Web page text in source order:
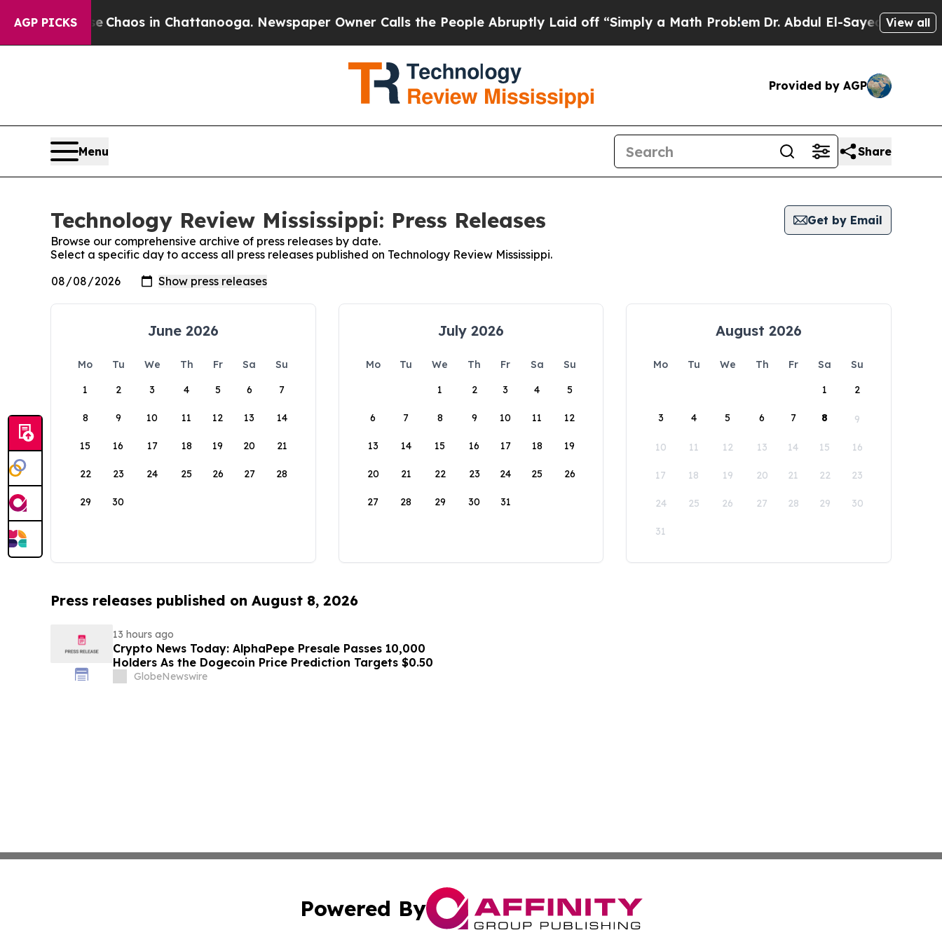
AGP PICKS
Collapse Chaos in Chattanooga. Newspaper Owner Calls the People Abruptly Laid off “Simply a Math ProblemDr. Abdul El-Sayed on Historic
View all
Provided by AGP
Menu Share
Technology Review Mississippi: Press Releases
Get by Email
Browse our comprehensive archive of press releases by date.
Select a specific day to access all press releases published on Technology Review Mississippi.
June 2026
Mo Tu We Th Fr Sa
Su
1
2 3 4 5 6 7
8 9 10 11 12 13 14
15 16 17 18 19 20 21
22 23 24 25 26 27 28
29 30
July 2026
Mo Tu We Th Fr Sa
Su
1
2 3 4 5
6 7 8 9 10 11 12
13 14 15 16 17 18 19
20 21 22 23 24 25 26
27 28 29 30 31
August 2026
Mo Tu We Th Fr Sa
Su
1
2
3 4 5 6 7 8 9
10 11 12 13 14 15 16
17 18 19 20 21 22 23
24 25 26 27 28 29 30
31
Press releases published on August 8, 2026
13 hours ago
Crypto News Today: AlphaPepe Presale Passes 10,000
Holders As the Dogecoin Price Prediction Targets $0.50
GlobeNewswire
Powered By